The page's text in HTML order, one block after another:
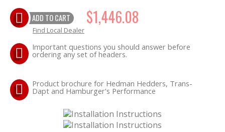
SHOP EQUIPMENT
VACUUM System
WHEELS & BRAKES
-CLEARANCE / OVERSTOCK-
-PROMOTIONAL Items-
ADD TO CART $1,446.08
Find Local Dealer
Important questions you should answer before
ordering any set of headers.
Product brochure for Hedman Hedders, Trans-
Dapt and Hamburger's Performance